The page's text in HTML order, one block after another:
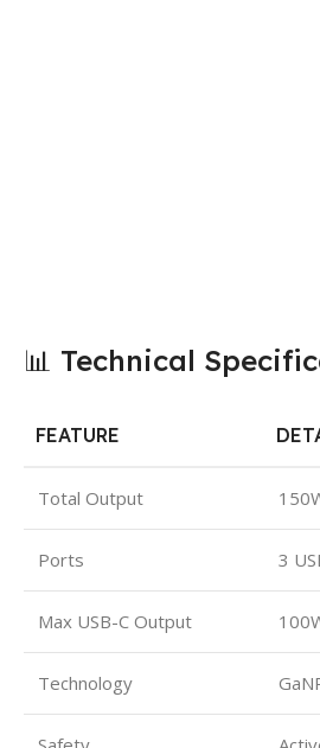
📊 Technical
FEATURE
Total Output
Ports 3
Max USB-C Output
Technology